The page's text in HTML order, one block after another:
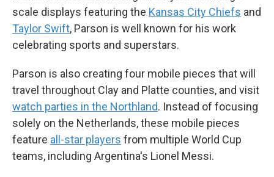
scale displays featuring the Kansas City Chiefs and
Taylor Swift, Parson is well known for his work
celebrating sports and superstars.
Parson is also creating four mobile pieces that will
travel throughout Clay and Platte counties, and visit
watch parties in the Northland. Instead of focusing
solely on the Netherlands, these mobile pieces
feature all-star players from multiple World Cup
teams, including Argentina's Lionel Messi.